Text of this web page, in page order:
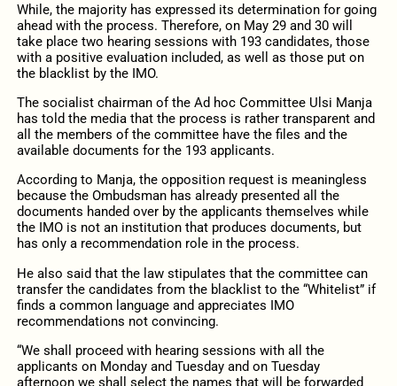
While, the majority has expressed its determination for going
ahead with the process. Therefore, on May 29 and 30 will
take place two hearing sessions with 193 candidates, those
with a positive evaluation included, as well as those put on
the blacklist by the IMO.
The socialist chairman of the Ad hoc Committee Ulsi Manja
has told the media that the process is rather transparent and
all the members of the committee have the files and the
available documents for the 193 applicants.
According to Manja, the opposition request is meaningless
because the Ombudsman has already presented all the
documents handed over by the applicants themselves while
the IMO is not an institution that produces documents, but
has only a recommendation role in the process.
He also said that the law stipulates that the committee can
transfer the candidates from the blacklist to the “Whitelist” if
finds a common language and appreciates IMO
recommendations not convincing.
“We shall proceed with hearing sessions with all the
applicants on Monday and Tuesday and on Tuesday
afternoon we shall select the names that will be forwarded